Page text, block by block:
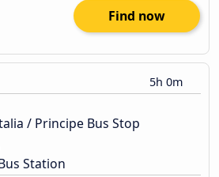
Find now
5h 0m
/ Principe Bus Stop
Station